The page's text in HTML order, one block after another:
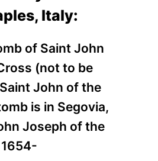
Italy:
of Saint John
(not to be
John of the
is in Segovia,
Joseph of the